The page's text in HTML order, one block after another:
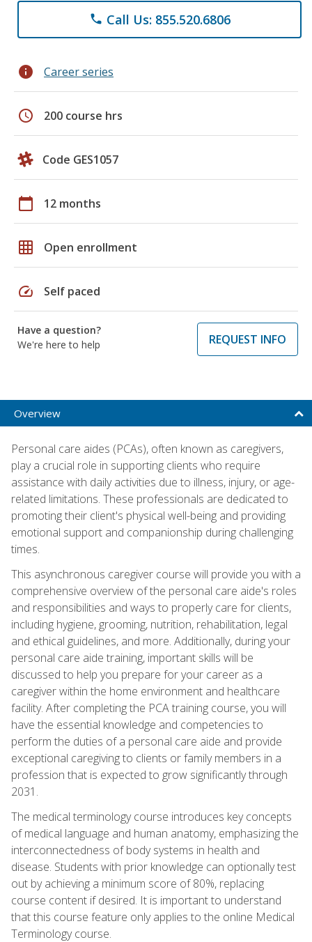
phone Call Us: 855.520.6806
info Career series
schedule 200 course hrs
Code GES1057
calendar_today 12 months
grid_on Open enrollment
speed Self paced
Have a question?
We're here to help
REQUEST INFO
Overview
Personal care aides (PCAs), often known as caregivers,
play a crucial role in supporting clients who require
assistance with daily activities due to illness, injury, or age-
related limitations. These professionals are dedicated to
promoting their client's physical well-being and providing
emotional support and companionship during challenging
times.
This asynchronous caregiver course will provide you with a
comprehensive overview of the personal care aide's roles
and responsibilities and ways to properly care for clients,
including hygiene, grooming, nutrition, rehabilitation, legal
and ethical guidelines, and more. Additionally, during your
personal care aide training, important skills will be
discussed to help you prepare for your career as a
caregiver within the home environment and healthcare
facility. After completing the PCA training course, you will
have the essential knowledge and competencies to
perform the duties of a personal care aide and provide
exceptional caregiving to clients or family members in a
profession that is expected to grow significantly through
2031.
The medical terminology course introduces key concepts
of medical language and human anatomy, emphasizing the
interconnectedness of body systems in health and
disease. Students with prior knowledge can optionally test
out by achieving a minimum score of 80%, replacing
course content if desired. It is important to understand
that this course feature only applies to the online Medical
Terminology course.